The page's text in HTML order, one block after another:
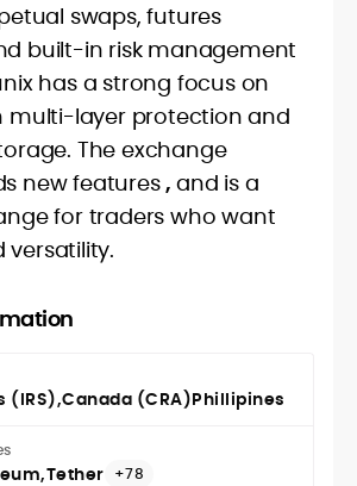
swaps, futures
built-in risk management
has a strong focus on
multi-layer protection and
The exchange
new features,and is a
for traders who want
versatility.
(IRS) Canada (CRA)Phillipines
Tether +78